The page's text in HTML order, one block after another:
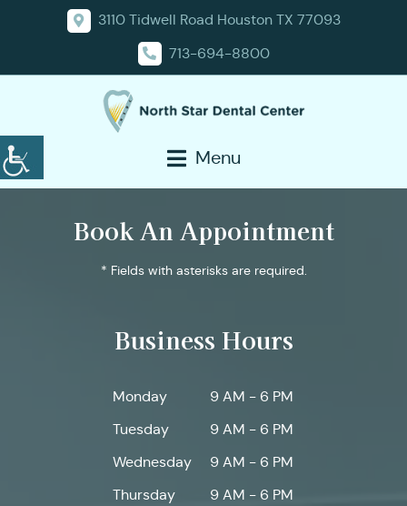
3110 Tidwell Road Houston TX 77093
713-694-8800
Menu
Book An Appointment
* Fields with asterisks are required.
Business Hours
Monday
9 AM - 6 PM
Tuesday
9 AM - 6 PM
Wednesday
9 AM - 6 PM
Thursday
9 AM - 6 PM